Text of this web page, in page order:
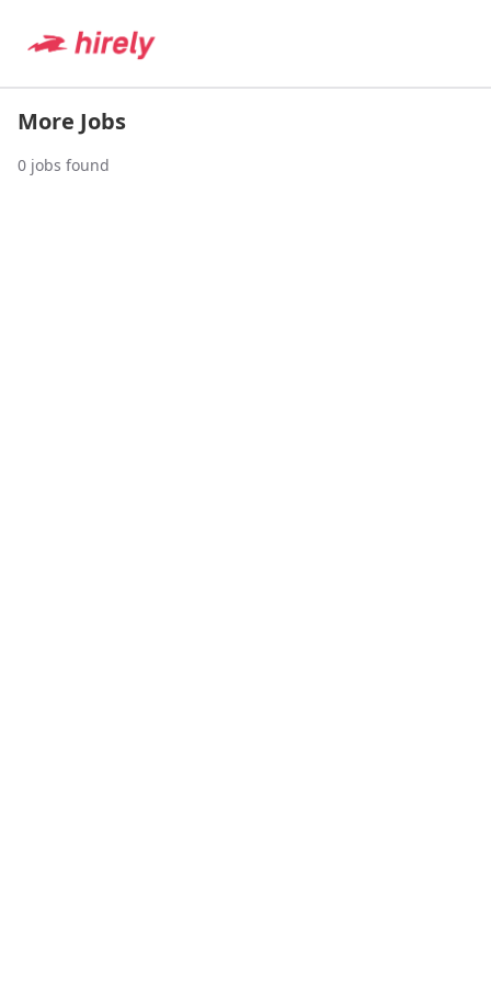
More Jobs
0 jobs found